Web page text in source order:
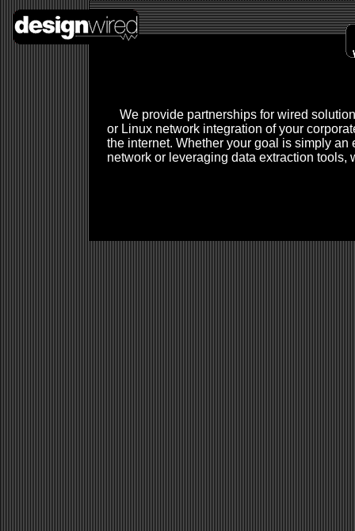
We provide partnerships for wired
or Linux network integration of your
the internet. Whether your goal is simply an
network or leveraging data extraction tools,